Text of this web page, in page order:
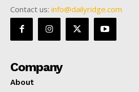
Contact us: info@dailyridge.com
Company
About